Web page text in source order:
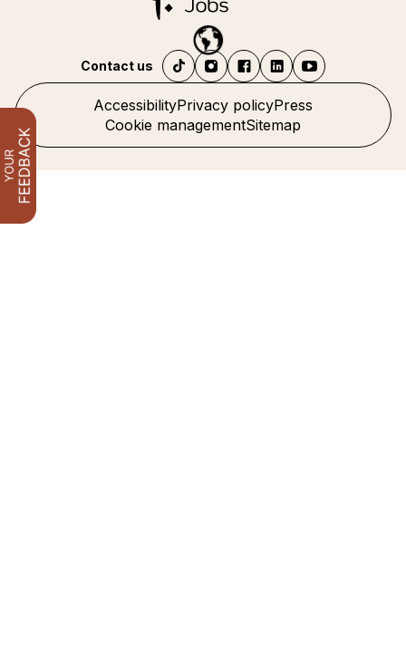
AccessibilityPrivacy policyPress
Cookie managementSitemap
Contact us